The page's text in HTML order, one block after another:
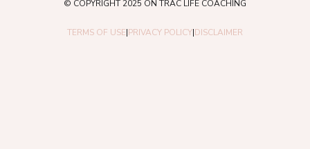
© COPYRIGHT 2025 ON TRAC LIFE COACHING
TERMS OF USE|PRIVACY POLICY|DISCLAIMER